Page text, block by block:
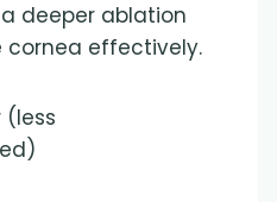
deeper ablation
cornea effectively.
(less